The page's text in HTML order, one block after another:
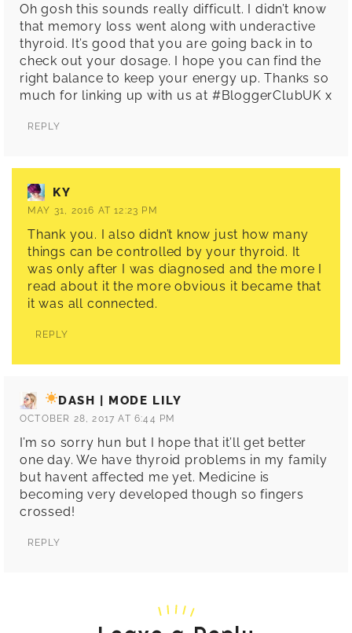
Oh gosh this sounds really difficult. I didn’t know
that memory loss went along with underactive
thyroid. It’s good that you are going back in to
check out your dosage. I hope you can find the
right balance to keep your energy up. Thanks so
much for linking up with us at #BloggerClubUK x
REPLY
KY
MAY 31, 2016 AT 12:23 PM
Thank you. I also didn’t know just how many
things can be controlled by your thyroid. It
was only after I was diagnosed and the more I
read about it the more obvious it became that
it was all connected.
REPLY
DASH | MODE LILY
OCTOBER 28, 2017 AT 6:44 PM
I’m so sorry hun but I hope that it’ll get better
one day. We have thyroid problems in my family
but havent affected me yet. Medicine is
becoming very developed though so fingers
crossed!
REPLY